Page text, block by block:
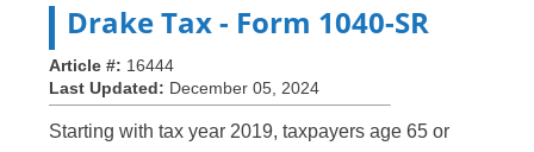
Drake Tax- Form 1040-SR
Article #: 16444
Last Updated: December 05, 2024
Starting with tax year 2019, taxpayers age 65 or